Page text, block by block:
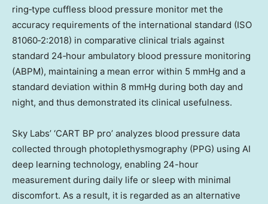
ring‑type cuffless blood pressure monitor met the
accuracy requirements of the international standard (ISO
81060‑2:2018) in comparative clinical trials against
standard 24‑hour ambulatory blood pressure monitoring
(ABPM), maintaining a mean error within 5 mmHg and a
standard deviation within 8 mmHg during both day and
night, and thus demonstrated its clinical usefulness.
Sky Labs’ ‘CART BP pro’ analyzes blood pressure data
collected through photoplethysmography (PPG) using AI
deep learning technology, enabling 24-hour
measurement during daily life or sleep with minimal
discomfort. As a result, it is regarded as an alternative